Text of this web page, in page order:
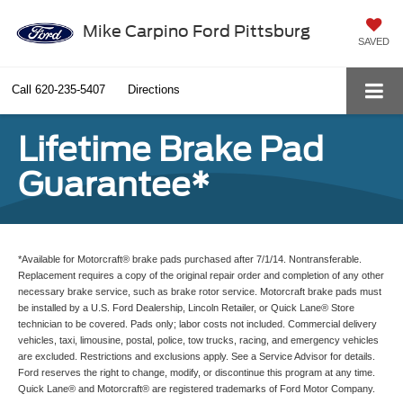
Mike Carpino Ford Pittsburg
SAVED
Call 620-235-5407 Directions
Lifetime Brake Pad
Guarantee*
*Available for Motorcraft® brake pads purchased after 7/1/14. Nontransferable.
Replacement requires a copy of the original repair order and completion of any other
necessary brake service, such as brake rotor service. Motorcraft brake pads must
be installed by a U.S. Ford Dealership, Lincoln Retailer, or Quick Lane® Store
technician to be covered. Pads only; labor costs not included. Commercial delivery
vehicles, taxi, limousine, postal, police, tow trucks, racing, and emergency vehicles
are excluded. Restrictions and exclusions apply. See a Service Advisor for details.
Ford reserves the right to change, modify, or discontinue this program at any time.
Quick Lane® and Motorcraft® are registered trademarks of Ford Motor Company.